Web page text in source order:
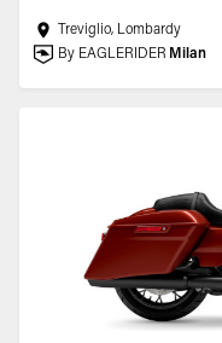
Treviglio, Lombardy
By EAGLERIDER Milan